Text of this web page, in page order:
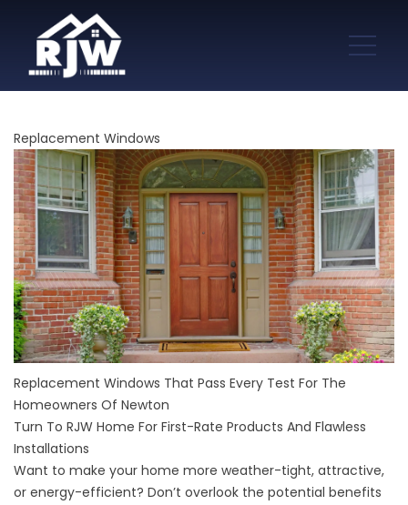
Replacement Windows
Replacement Windows That Pass Every Test For The
Homeowners Of Newton
Turn To RJW Home For First-Rate Products And Flawless
Installations
Want to make your home more weather-tight, attractive,
or energy-efficient? Don’t overlook the potential benefits